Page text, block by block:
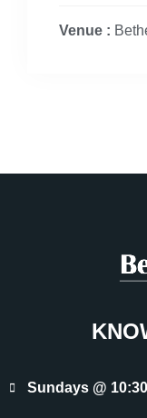
Venue :
Sundays @